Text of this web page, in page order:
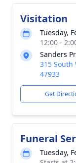
Visitation
Tuesday,
12:00 -
Sanders
315
47933
Get
Funeral
Tuesday,